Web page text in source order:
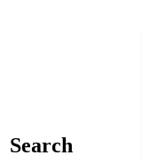
Search